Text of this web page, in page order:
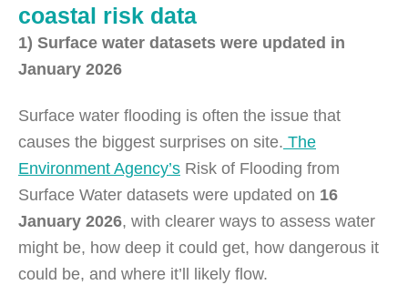
coastal risk data
1) Surface water datasets were updated in
January 2026
Surface water flooding is often the issue that
causes the biggest surprises on site. The
Environment Agency’s Risk of Flooding from
Surface Water datasets were updated on 16
January 2026, with clearer ways to assess water
might be, how deep it could get, how dangerous it
could be, and where it’ll likely flow.